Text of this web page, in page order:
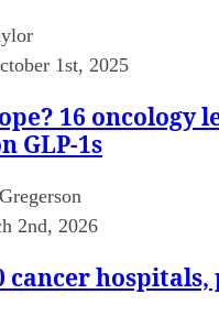
1st, 2025
16 oncology
GLP-1s
2nd, 2026
cancer hospitals,